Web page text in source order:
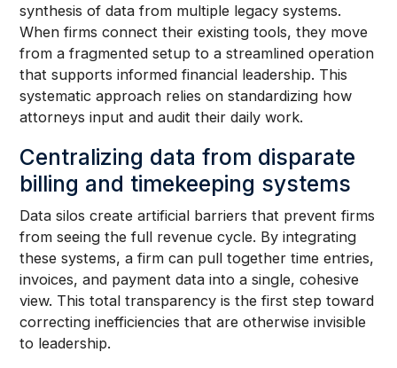
synthesis of data from multiple legacy systems.
When firms connect their existing tools, they move
from a fragmented setup to a streamlined operation
that supports informed financial leadership. This
systematic approach relies on standardizing how
attorneys input and audit their daily work.
Centralizing data from disparate
billing and timekeeping systems
Data silos create artificial barriers that prevent firms
from seeing the full revenue cycle. By integrating
these systems, a firm can pull together time entries,
invoices, and payment data into a single, cohesive
view. This total transparency is the first step toward
correcting inefficiencies that are otherwise invisible
to leadership.